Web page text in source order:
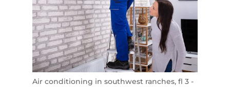
Air conditioning in southwest ranches, fl 3 -